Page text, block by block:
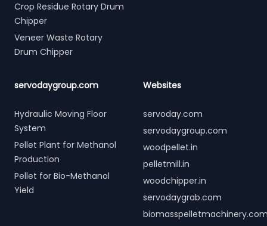
Crop Residue Rotary Drum
Chipper
Veneer Waste Rotary
Drum Chipper
servodaygroup.com
Hydraulic Moving Floor
System
Pellet Plant for Methanol
Production
Pellet for Bio-Methanol
Yield
Websites
servoday.com
servodaygroup.com
woodpellet.in
pelletmill.in
woodchipper.in
servodaygrab.com